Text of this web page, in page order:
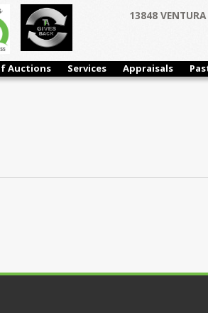
13848
Auctions Services Appraisals